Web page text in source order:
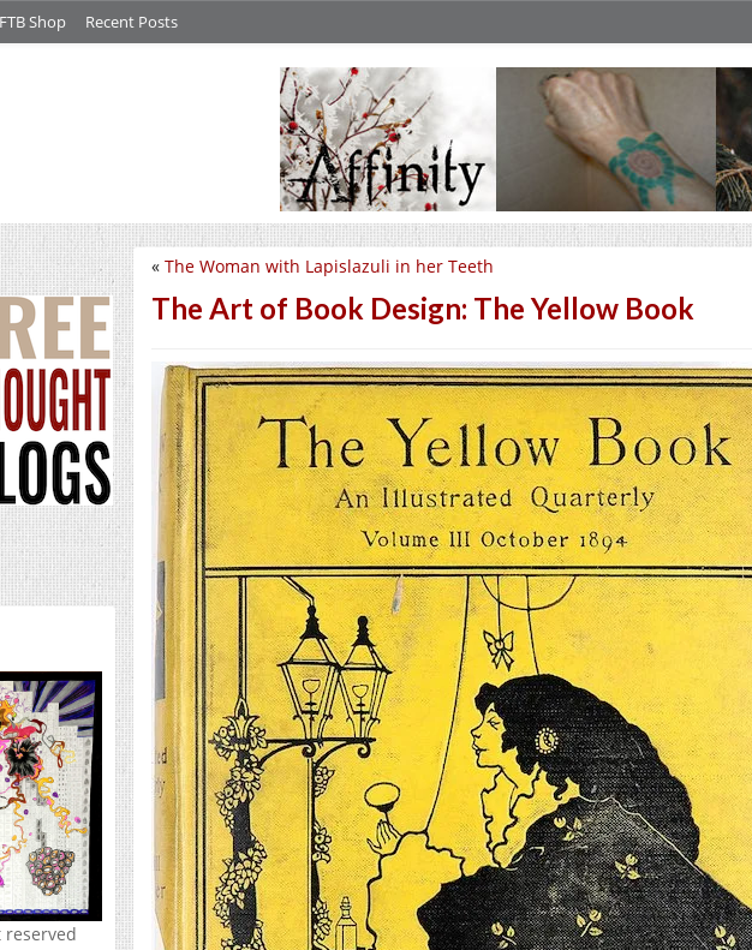
FTB Shop Recent Posts
« The Woman with Lapislazuli in her Teeth
The Art of Book Design: The Yellow Book